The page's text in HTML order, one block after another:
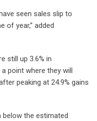
seen sales slip to
of year,” added
still up 3.6% in
point where they will
peaking at 24.9% gains
below the estimated